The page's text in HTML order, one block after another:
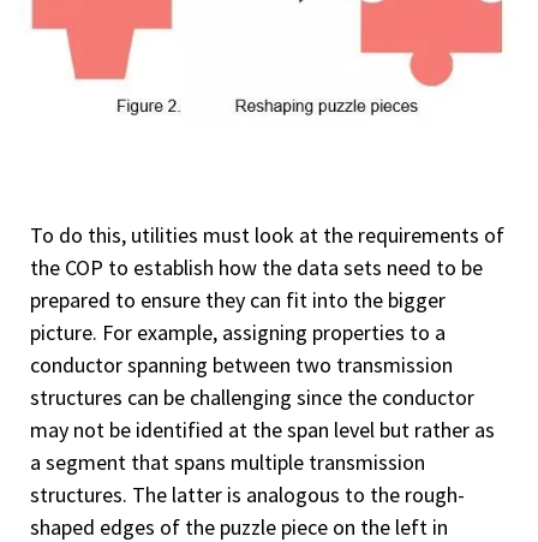
To do this, utilities must look at the requirements of
the COP to establish how the data sets need to be
prepared to ensure they can fit into the bigger
picture. For example, assigning properties to a
conductor spanning between two transmission
structures can be challenging since the conductor
may not be identified at the span level but rather as
a segment that spans multiple transmission
structures. The latter is analogous to the rough-
shaped edges of the puzzle piece on the left in